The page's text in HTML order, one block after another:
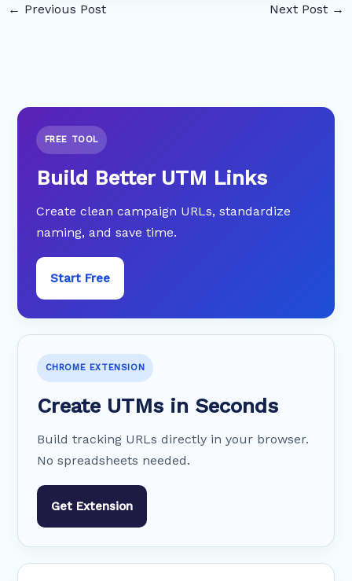
← Previous Post Next Post →
FREE TOOL
Build Better UTM Links
Create clean campaign URLs, standardize
naming, and save time.
Start Free
CHROME EXTENSION
Create UTMs in Seconds
Build tracking URLs directly in your browser.
No spreadsheets needed.
Get Extension